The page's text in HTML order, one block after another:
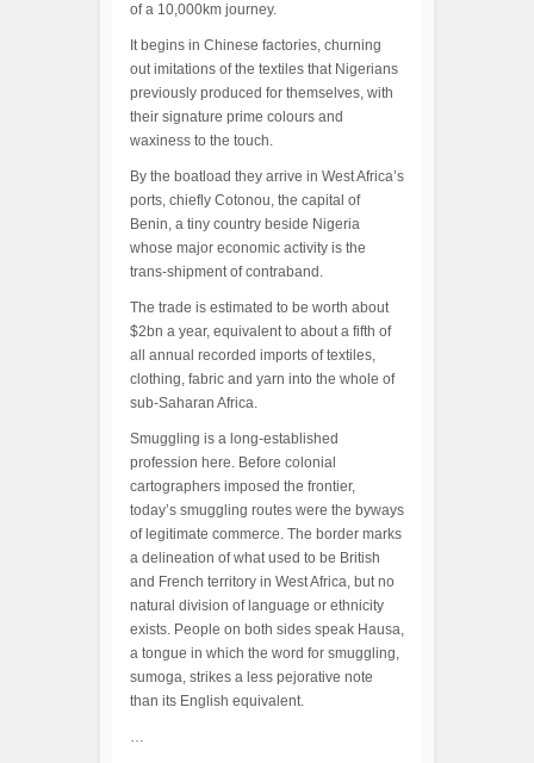
of a 10,000km journey.
It begins in Chinese factories, churning
out imitations of the textiles that Nigerians
previously produced for themselves, with
their signature prime colours and
waxiness to the touch.
By the boatload they arrive in West Africa’s
ports, chiefly Cotonou, the capital of
Benin, a tiny country beside Nigeria
whose major economic activity is the
trans-shipment of contraband.
The trade is estimated to be worth about
$2bn a year, equivalent to about a fifth of
all annual recorded imports of textiles,
clothing, fabric and yarn into the whole of
sub-Saharan Africa.
Smuggling is a long-established
profession here. Before colonial
cartographers imposed the frontier,
today’s smuggling routes were the byways
of legitimate commerce. The border marks
a delineation of what used to be British
and French territory in West Africa, but no
natural division of language or ethnicity
exists. People on both sides speak Hausa,
a tongue in which the word for smuggling,
sumoga, strikes a less pejorative note
than its English equivalent.
…